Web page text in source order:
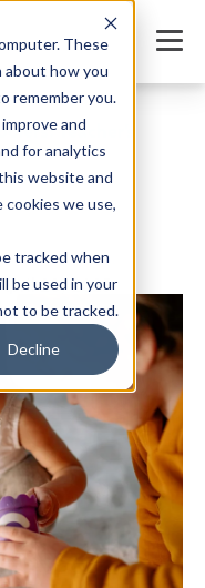
These
about how you
remember you.
and
for analytics
website and
we use,
tracked when
be used in your
to be tracked.
Decline
Teacher’s
28, 2025